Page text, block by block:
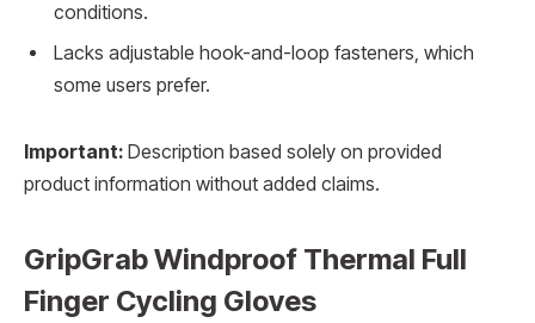
conditions.
Lacks adjustable hook-and-loop fasteners, which
some users prefer.
Important: Description based solely on provided
product information without added claims.
GripGrab Windproof Thermal Full
Finger Cycling Gloves